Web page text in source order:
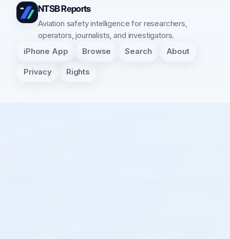
NTSB Reports
Aviation safety intelligence for researchers,
operators, journalists, and investigators.
iPhone App Browse Search About
Privacy Rights